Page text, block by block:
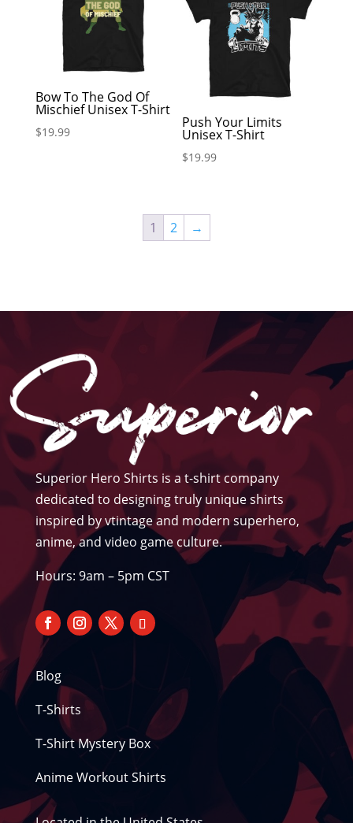
Bow To The God Of
Mischief Unisex T-Shirt
$19.99
Push Your Limits
Unisex T-Shirt
$19.99
1 2 →
Superior Hero Shirts is a t-shirt company
dedicated to designing truly unique shirts
inspired by vtintage and modern superhero,
anime, and video game culture.
Hours: 9am – 5pm CST
Blog
T-Shirts
T-Shirt Mystery Box
Anime Workout Shirts